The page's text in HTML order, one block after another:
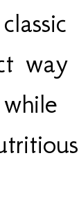
way